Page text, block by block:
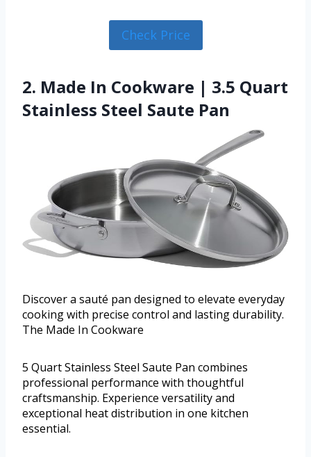
Check Price
2. Made In Cookware | 3.5 Quart
Stainless Steel Saute Pan
Discover a sauté pan designed to elevate everyday
cooking with precise control and lasting durability.
The Made In Cookware
5 Quart Stainless Steel Saute Pan combines
professional performance with thoughtful
craftsmanship. Experience versatility and
exceptional heat distribution in one kitchen
essential.